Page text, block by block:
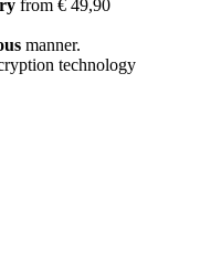
from € 49,90
manner.
technology